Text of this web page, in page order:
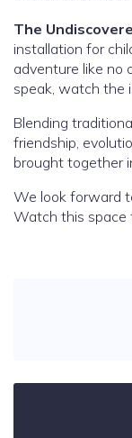
The
installation for
adventure like no
speak, watch the
Blending
friendship,
brought together
We look forward
Watch this space